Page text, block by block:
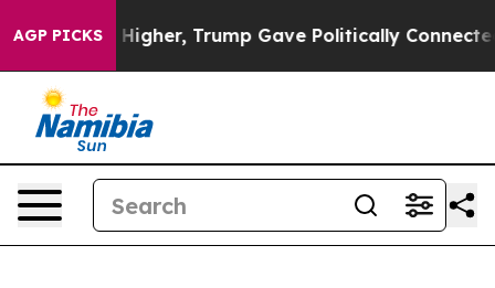
AGP PICKSHigher, Trump Gave Politically Connected oil